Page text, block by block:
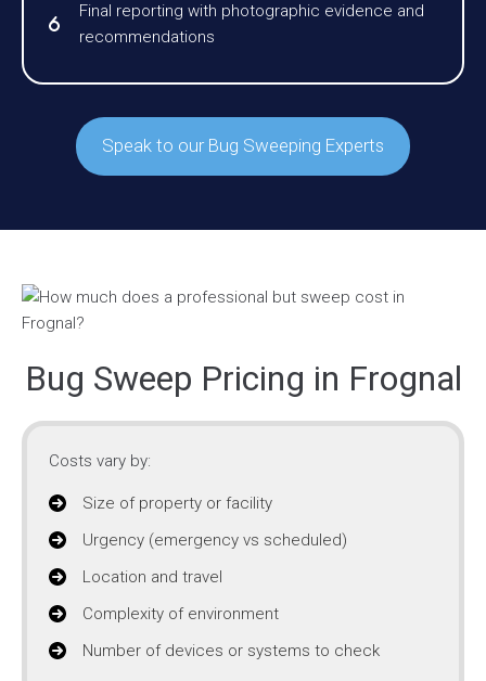
Final reporting with photographic evidence and
recommendations
Speak to our Bug Sweeping Experts
Bug Sweep Pricing in Frognal
Costs vary by:
Size of property or facility
Urgency (emergency vs scheduled)
Location and travel
Complexity of environment
Number of devices or systems to check